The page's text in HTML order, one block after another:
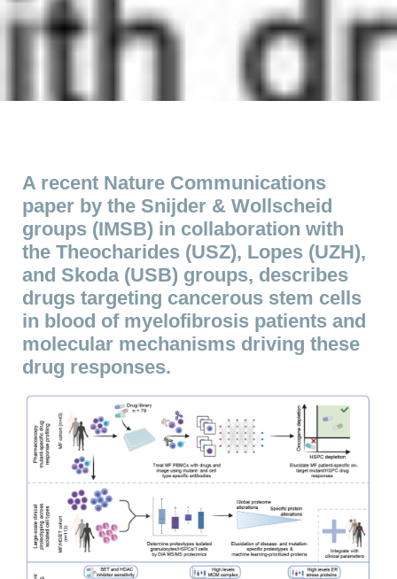
A recent Nature Communications
paper by the Snijder & Wollscheid
groups (IMSB) in collaboration with
the Theocharides (USZ), Lopes (UZH),
and Skoda (USB) groups, describes
drugs targeting cancerous stem cells
in blood of myelofibrosis patients and
molecular mechanisms driving these
drug responses.